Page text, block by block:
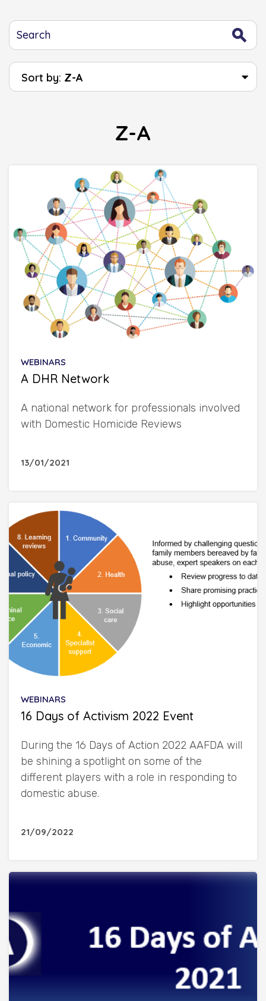
Sort by: Z-A
Z-A
WEBINARS
A DHR Network
A national network for professionals involved
with Domestic Homicide Reviews
13/01/2021
WEBINARS
16 Days of Activism 2022 Event
During the 16 Days of Action 2022 AAFDA will
be shining a spotlight on some of the
different players with a role in responding to
domestic abuse.
21/09/2022